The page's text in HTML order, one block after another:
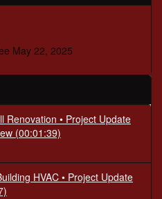
May 22, 2025
Renovation • Project Update
(00:01:39)
HVAC • Project Update